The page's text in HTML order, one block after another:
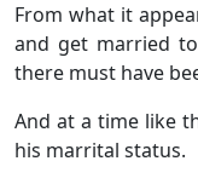
From what it
and get married
there must have
And at a time like
his marrital status.